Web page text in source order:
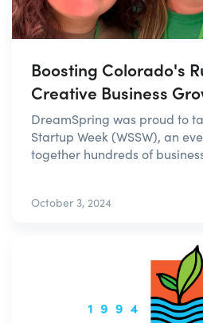
Boosting Colorado's
Creative Business
DreamSpring was proud to
Startup Week (WSSW), an
together hundreds of
October 3, 2024